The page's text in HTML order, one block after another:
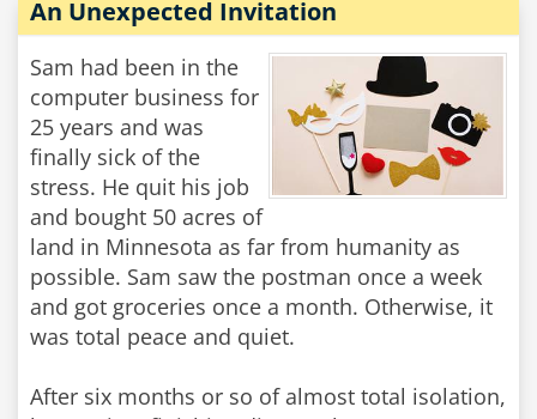
An Unexpected Invitation
Sam had been in the
computer business for
25 years and was
finally sick of the
stress. He quit his job
and bought 50 acres of
land in Minnesota as far from humanity as
possible. Sam saw the postman once a week
and got groceries once a month. Otherwise, it
was total peace and quiet.
After six months or so of almost total isolation,